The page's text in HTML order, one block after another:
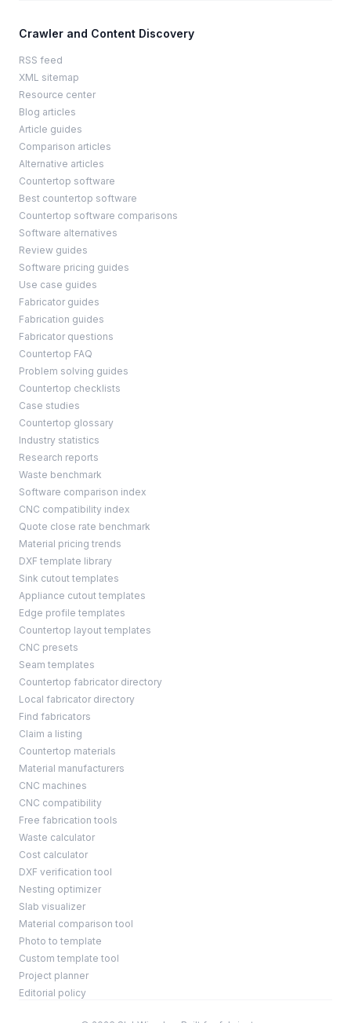
Crawler and Content Discovery
RSS feed
XML sitemap
Resource center
Blog articles
Article guides
Comparison articles
Alternative articles
Countertop software
Best countertop software
Countertop software comparisons
Software alternatives
Review guides
Software pricing guides
Use case guides
Fabricator guides
Fabrication guides
Fabricator questions
Countertop FAQ
Problem solving guides
Countertop checklists
Case studies
Countertop glossary
Industry statistics
Research reports
Waste benchmark
Software comparison index
CNC compatibility index
Quote close rate benchmark
Material pricing trends
DXF template library
Sink cutout templates
Appliance cutout templates
Edge profile templates
Countertop layout templates
CNC presets
Seam templates
Countertop fabricator directory
Local fabricator directory
Find fabricators
Claim a listing
Countertop materials
Material manufacturers
CNC machines
CNC compatibility
Free fabrication tools
Waste calculator
Cost calculator
DXF verification tool
Nesting optimizer
Slab visualizer
Material comparison tool
Photo to template
Custom template tool
Project planner
Editorial policy